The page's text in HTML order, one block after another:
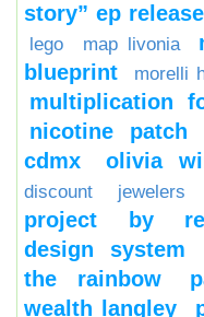
story” ep
lego
map livonia
blueprint
morelli
multiplication
nicotine
cdmx
olivia
discount jewelers
project by
design system
the rainbow
wealth langley